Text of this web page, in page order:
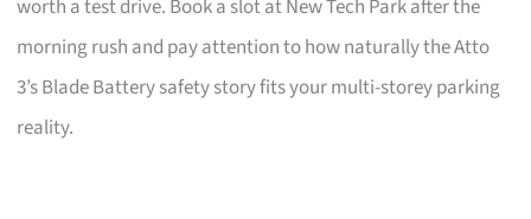
worth a test drive. Book a slot at New Tech Park after the
morning rush and pay attention to how naturally the Atto
3’s Blade Battery safety story fits your multi-storey parking
reality.